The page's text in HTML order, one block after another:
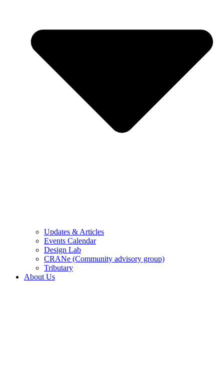
Updates & Articles
Events Calendar
Design Lab
CRANe (Community advisory group)
Tributary
About Us